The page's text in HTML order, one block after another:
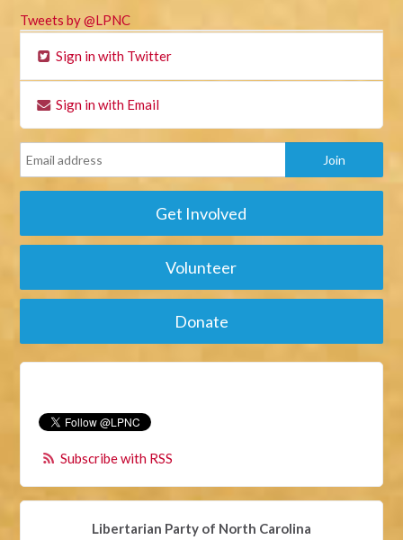
Tweets by @LPNC
Sign in with Twitter
Sign in with Email
Get Involved
Volunteer
Donate
Subscribe with RSS
Libertarian Party of North Carolina